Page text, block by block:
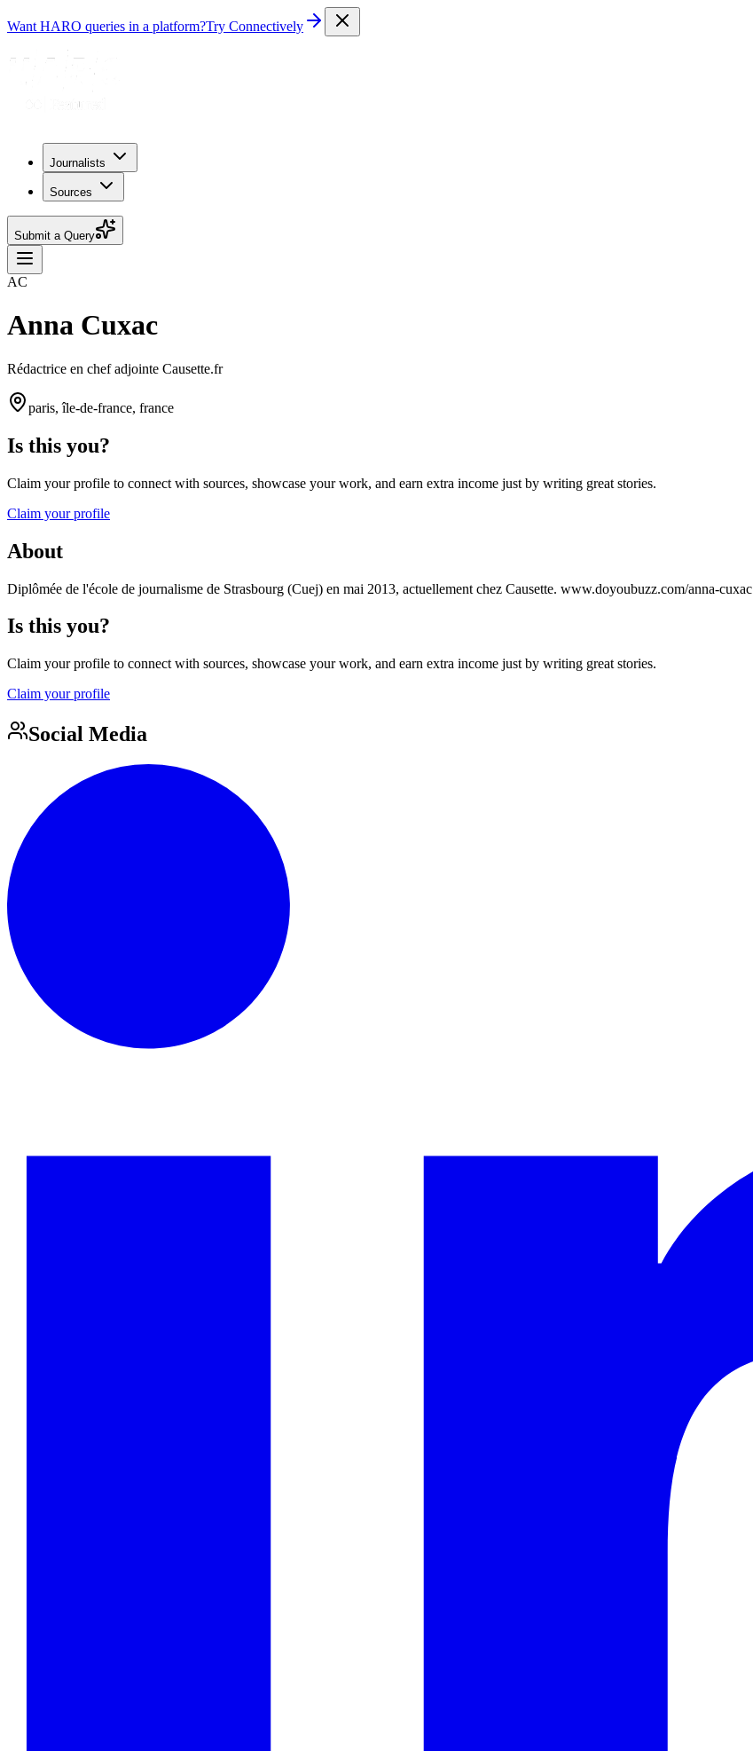
Want HARO queries in a platform?Try Connectively
Journalists
Sources
Submit a Query
AC
Anna Cuxac
Rédactrice en chef adjointe Causette.fr
paris, île-de-france, france
Is this you?
Claim your profile to connect with sources, showcase your work, and earn extra income just by writing great stories.
Claim your profile
About
Diplômée de l'école de journalisme de Strasbourg (Cuej) en mai 2013, actuellement chez Causette. www.doyoubuzz.com/anna-cuxac
Is this you?
Claim your profile to connect with sources, showcase your work, and earn extra income just by writing great stories.
Claim your profile
Social Media